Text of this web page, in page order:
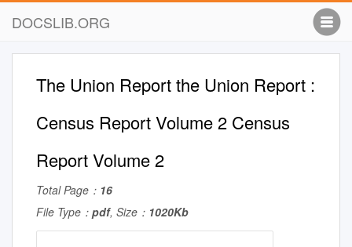
DOCSLIB.ORG
The Union Report the Union Report :
Census Report Volume 2 Census
Report Volume 2
Total Page： 16
File Type： pdf, Size： 1020Kb